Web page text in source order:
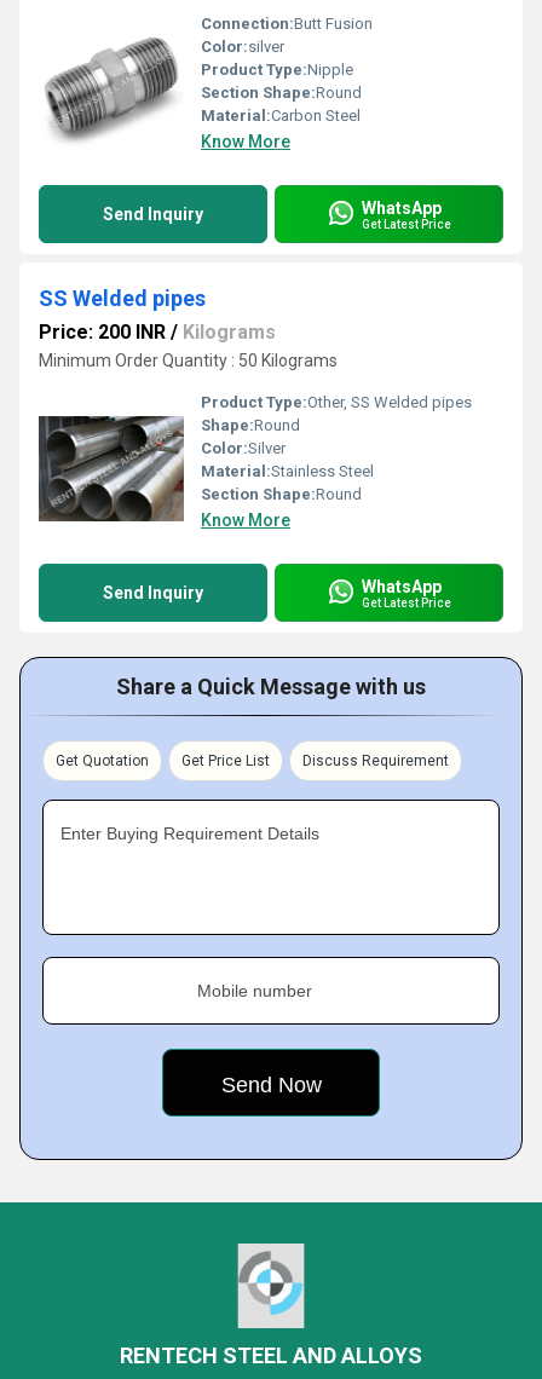
Connection:Butt Fusion
Color:silver
Product Type:Nipple
Section Shape:Round
Material:Carbon Steel
Know More
Send Inquiry WhatsApp
Get Latest Price
SS Welded pipes
Price: 200 INR / Kilograms
Minimum Order Quantity : 50 Kilograms
Product Type:Other, SS Welded pipes
Shape:Round
Color:Silver
Material:Stainless Steel
Section Shape:Round
Know More
Send Inquiry WhatsApp
Get Latest Price
Share a Quick Message with us
Get Quotation Get Price List Discuss Requirement
Enter Buying Requirement Details
Mobile number
RENTECH STEEL AND ALLOYS